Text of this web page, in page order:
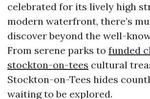
celebrated for its lively high
modern waterfront, there’s
discover beyond the well-
From serene parks to funded
stockton-on-tees cultural
Stockton-on-Tees hides
waiting to be explored.